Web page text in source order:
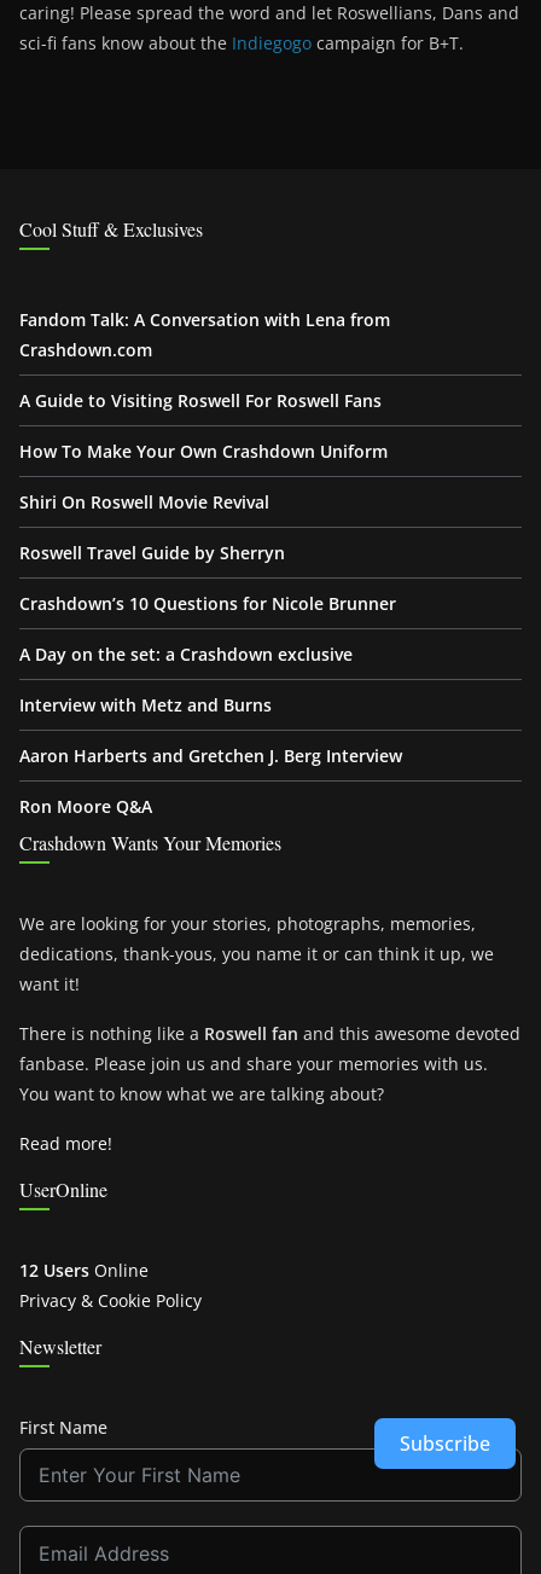
caring! Please spread the word and let Roswellians, Dans and
sci-fi fans know about the Indiegogo campaign for B+T.
Cool Stuff & Exclusives
Fandom Talk: A Conversation with Lena from
Crashdown.com
A Guide to Visiting Roswell For Roswell Fans
How To Make Your Own Crashdown Uniform
Shiri On Roswell Movie Revival
Roswell Travel Guide by Sherryn
Crashdown’s 10 Questions for Nicole Brunner
A Day on the set: a Crashdown exclusive
Interview with Metz and Burns
Aaron Harberts and Gretchen J. Berg Interview
Ron Moore Q&A
Crashdown Wants Your Memories
We are looking for your stories, photographs, memories,
dedications, thank-yous, you name it or can think it up, we
want it!
There is nothing like a Roswell fan and this awesome devoted
fanbase. Please join us and share your memories with us.
You want to know what we are talking about?
Read more!
UserOnline
12 Users Online
Privacy & Cookie Policy
Newsletter
First Name
Subscribe